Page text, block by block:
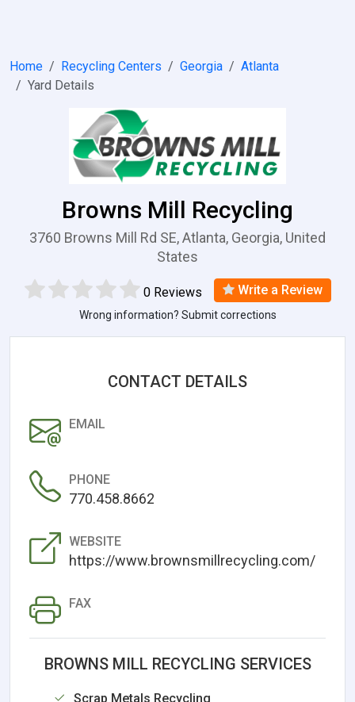
Home Recycling Centers Georgia
Atlanta
Yard Details
Browns Mill Recycling
3760 Browns Mill Rd SE, Atlanta, Georgia, United
States
0 Reviews Write a Review
Wrong information? Submit corrections
CONTACT DETAILS
EMAIL
PHONE
770.458.8662
WEBSITE
https://www.brownsmillrecycling.com/
FAX
BROWNS MILL RECYCLING SERVICES
Scrap Metals Recycling